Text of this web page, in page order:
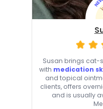
Susan brings cat-
with medication
and topical
clients, offers
and is usually